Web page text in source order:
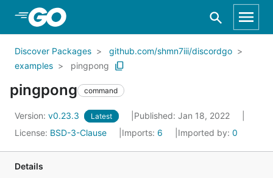
Skip to Main Content
Discover Packages
github.com/shmn7iii/discordgo
examples
pingpong
pingpong command
Version: v0.23.3 Latest
Published: Jan 18, 2022
License: BSD-3-Clause Imports: 6 Imported by: 0
Details